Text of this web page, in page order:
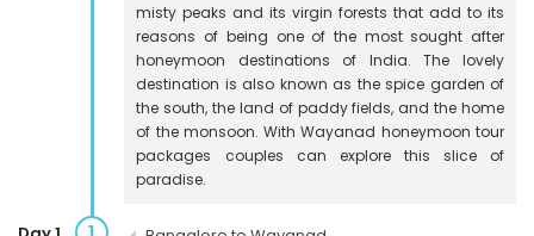
misty peaks and its virgin forests that add to its
reasons of being one of the most sought after
honeymoon destinations of India. The lovely
destination is also known as the spice garden of
the south, the land of paddy fields, and the home
of the monsoon. With Wayanad honeymoon tour
packages couples can explore this slice of
paradise.